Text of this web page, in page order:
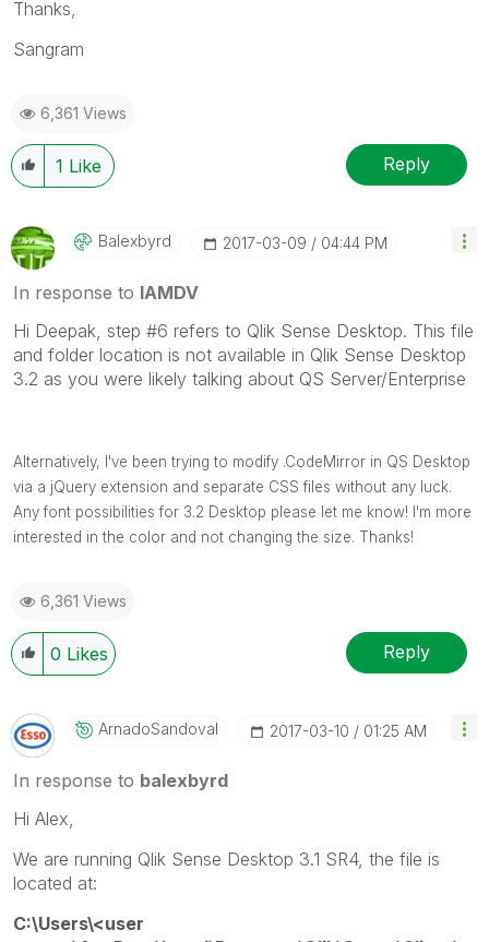
Thanks,
Sangram
6,361 Views
1 Like Reply
Balexbyrd ‎2017-03-09 04:44 PM
In response to IAMDV
Hi Deepak, step #6 refers to Qlik Sense Desktop. This file
and folder location is not available in Qlik Sense Desktop
3.2 as you were likely talking about QS Server/Enterprise
Alternatively, I've been trying to modify .CodeMirror in QS Desktop
via a jQuery extension and separate CSS files without any luck.
Any font possibilities for 3.2 Desktop please let me know! I'm more
interested in the color and not changing the size. Thanks!
6,361 Views
0 Likes Reply
ArnadoSandoval ‎2017-03-10 01:25 AM
In response to balexbyrd
Hi Alex,
We are running Qlik Sense Desktop 3.1 SR4, the file is
located at:
C:\Users\<user